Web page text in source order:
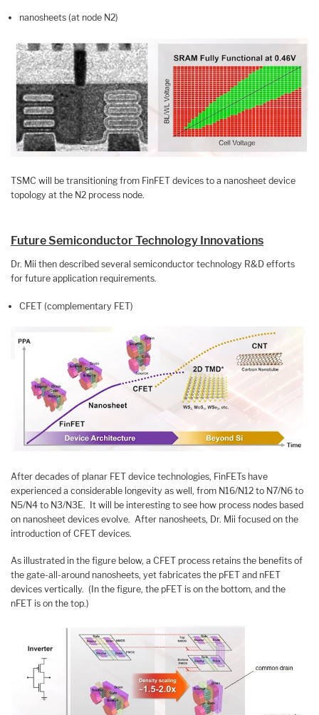
nanosheets (at node N2)
TSMC will be transitioning from FinFET devices to a nanosheet device
topology at the N2 process node.
Future Semiconductor Technology Innovations
Dr. Mii then described several semiconductor technology R&D efforts
for future application requirements.
CFET (complementary FET)
After decades of planar FET device technologies, FinFETs have
experienced a considerable longevity as well, from N16/N12 to N7/N6 to
N5/N4 to N3/N3E. It will be interesting to see how process nodes based
on nanosheet devices evolve. After nanosheets, Dr. Mii focused on the
introduction of CFET devices.
As illustrated in the figure below, a CFET process retains the benefits of
the gate-all-around nanosheets, yet fabricates the pFET and nFET
devices vertically. (In the figure, the pFET is on the bottom, and the
nFET is on the top.)